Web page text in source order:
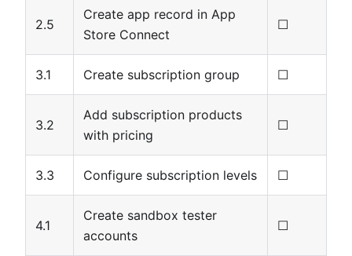
2.5
Create app record in App
Store Connect
☐
3.1 Create subscription group ☐
3.2
Add subscription products
with pricing
☐
3.3 Configure subscription levels ☐
4.1
Create sandbox tester
accounts
☐